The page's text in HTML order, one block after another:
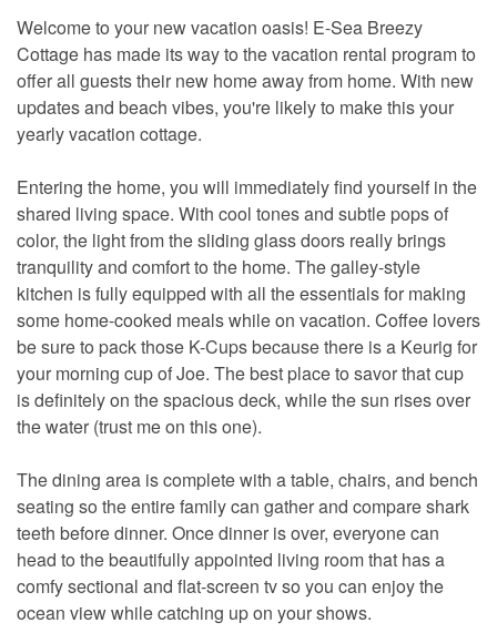
Welcome to your new vacation oasis! E-Sea Breezy
Cottage has made its way to the vacation rental program to
offer all guests their new home away from home. With new
updates and beach vibes, you're likely to make this your
yearly vacation cottage.
Entering the home, you will immediately find yourself in the
shared living space. With cool tones and subtle pops of
color, the light from the sliding glass doors really brings
tranquility and comfort to the home. The galley-style
kitchen is fully equipped with all the essentials for making
some home-cooked meals while on vacation. Coffee lovers
be sure to pack those K-Cups because there is a Keurig for
your morning cup of Joe. The best place to savor that cup
is definitely on the spacious deck, while the sun rises over
the water (trust me on this one).
The dining area is complete with a table, chairs, and bench
seating so the entire family can gather and compare shark
teeth before dinner. Once dinner is over, everyone can
head to the beautifully appointed living room that has a
comfy sectional and flat-screen tv so you can enjoy the
ocean view while catching up on your shows.